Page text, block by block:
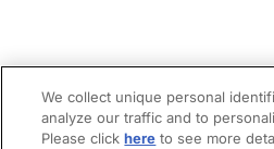
We collect unique personal
analyze our traffic and to
Please clickhere to see more